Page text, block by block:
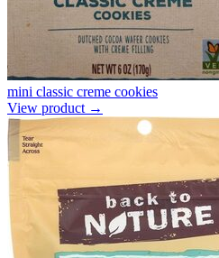
mini classic creme cookies
View product →